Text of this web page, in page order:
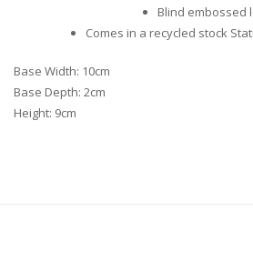
Blind embossed
Comes in a recycled stock
Base Width: 10cm
Base Depth: 2cm
Height: 9cm